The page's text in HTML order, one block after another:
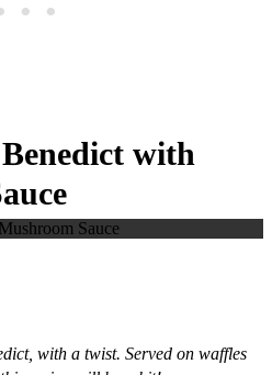
with
with a twist. Served on waffles